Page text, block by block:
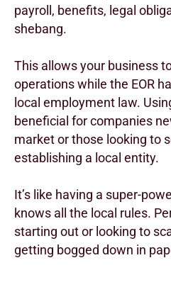
payroll, benefits, legal
shebang.
This allows your business
operations while the EOR
local employment law.
beneficial for companies
market or those looking to
establishing a local entity.
It’s like having a super-
knows all the local rules.
starting out or looking to
getting bogged down in